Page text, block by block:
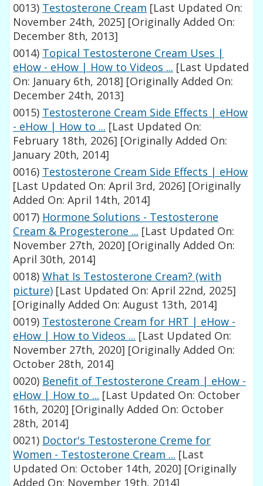
0013) Testosterone Cream [Last Updated On:
November 24th, 2025] [Originally Added On:
December 8th, 2013]
0014) Topical Testosterone Cream Uses |
eHow - eHow | How to Videos ... [Last Updated
On: January 6th, 2018] [Originally Added On:
December 24th, 2013]
0015) Testosterone Cream Side Effects | eHow
- eHow | How to ... [Last Updated On:
February 18th, 2026] [Originally Added On:
January 20th, 2014]
0016) Testosterone Cream Side Effects | eHow
[Last Updated On: April 3rd, 2026] [Originally
Added On: April 14th, 2014]
0017) Hormone Solutions - Testosterone
Cream & Progesterone ... [Last Updated On:
November 27th, 2020] [Originally Added On:
April 30th, 2014]
0018) What Is Testosterone Cream? (with
picture) [Last Updated On: April 22nd, 2025]
[Originally Added On: August 13th, 2014]
0019) Testosterone Cream for HRT | eHow -
eHow | How to Videos ... [Last Updated On:
November 27th, 2020] [Originally Added On:
October 28th, 2014]
0020) Benefit of Testosterone Cream | eHow -
eHow | How to ... [Last Updated On: October
16th, 2020] [Originally Added On: October
28th, 2014]
0021) Doctor's Testosterone Creme for
Women - Testosterone Cream ... [Last
Updated On: October 14th, 2020] [Originally
Added On: November 19th, 2014]